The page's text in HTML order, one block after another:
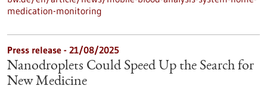
medication-monitoring
Press release - 21/08/2025
Nanodroplets Could Speed Up the Search for
New Medicine